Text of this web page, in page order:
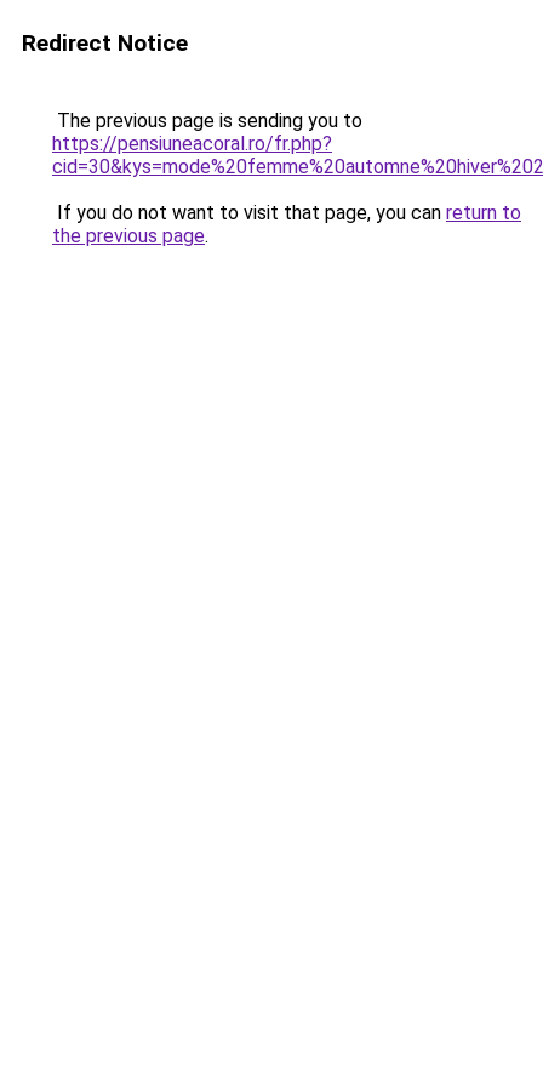
Redirect Notice
The previous page is sending you to
https://pensiuneacoral.ro/fr.php?
If you do not want to visit that page, you can return to
the previous page.